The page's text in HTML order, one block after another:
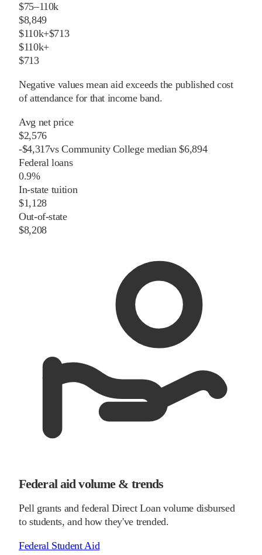
$75–110k
$8,849
$110k+$713
$110k+
$713
Negative values mean aid exceeds the published cost
of attendance for that income band.
Avg net price
$2,576
-$4,317vsCommunity Collegemedian $6,894
Federal loans
0.9%
In-state tuition
$1,128
Out-of-state
$8,208
Federal aid volume & trends
Pell grants and federal Direct Loan volume disbursed
to students, and how they've trended.
Federal Student Aid